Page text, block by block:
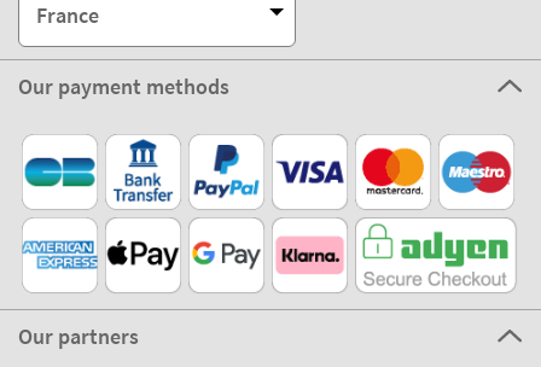
France
Our payment methods
Our partners